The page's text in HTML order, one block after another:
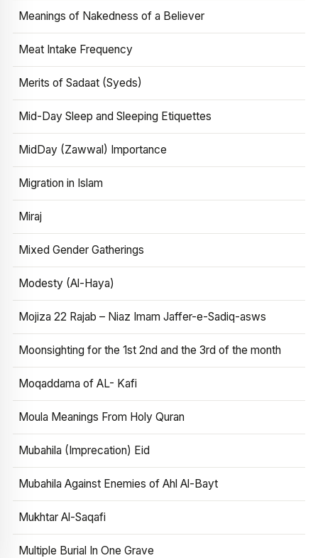
Meanings of Nakedness of a Believer
Meat Intake Frequency
Merits of Sadaat (Syeds)
Mid-Day Sleep and Sleeping Etiquettes
MidDay (Zawwal) Importance
Migration in Islam
Miraj
Mixed Gender Gatherings
Modesty (Al-Haya)
Mojiza 22 Rajab – Niaz Imam Jaffer-e-Sadiq-asws
Moonsighting for the 1st 2nd and the 3rd of the month
Moqaddama of AL- Kafi
Moula Meanings From Holy Quran
Mubahila (Imprecation) Eid
Mubahila Against Enemies of Ahl Al-Bayt
Mukhtar Al-Saqafi
Multiple Burial In One Grave